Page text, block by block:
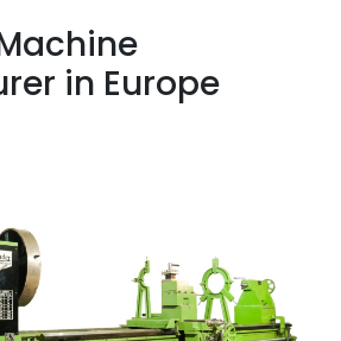
in Europe